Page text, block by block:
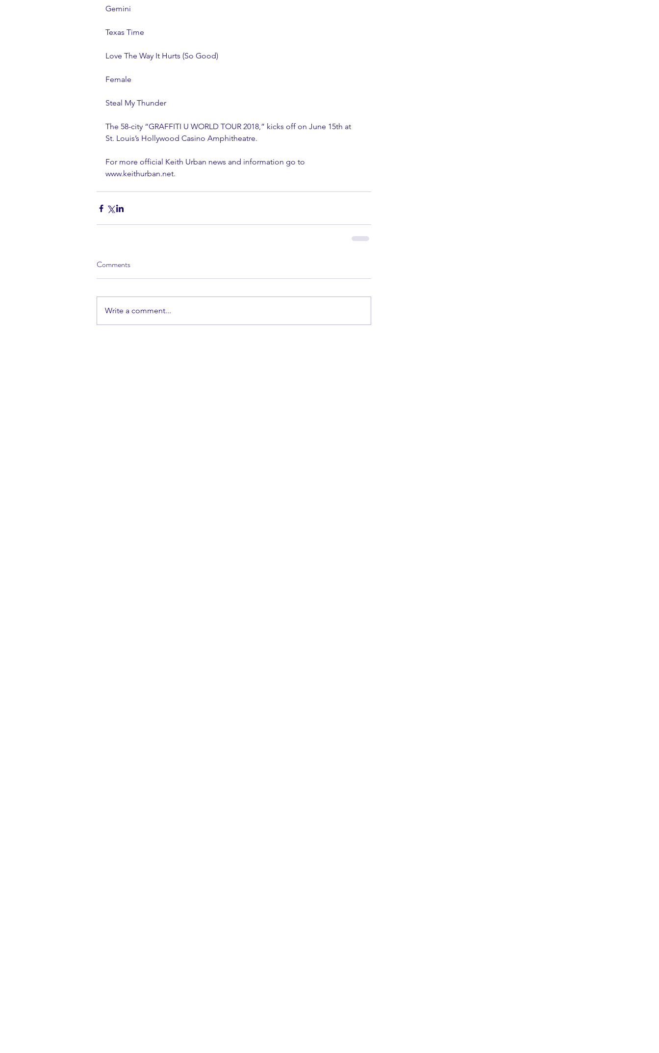
Gemini
Texas Time
Love The Way It Hurts (So Good)
Female
Steal My Thunder
The 58-city “GRAFFITI U WORLD TOUR 2018,” kicks off on June 15th at
St. Louis’s Hollywood Casino Amphitheatre.
For more official Keith Urban news and information go to
www.keithurban.net.
Comments
Write a comment...